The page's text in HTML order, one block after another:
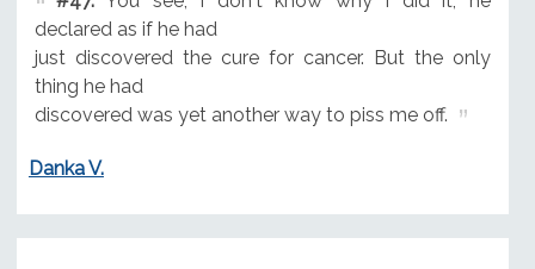
declared as if he had
just discovered the cure for cancer. But the only
thing he had
discovered was yet another way to piss me off.
Danka V.